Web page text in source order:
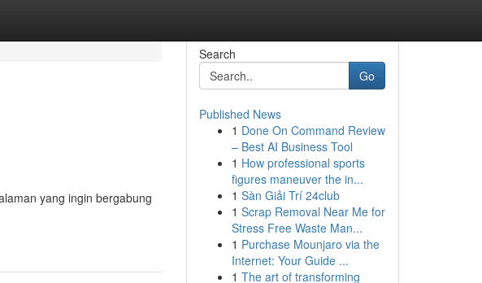
yang ingin bergabung
Search
Go
Published News
1 Done On Command Review
– Best AI Business Tool
1 How professional sports
figures maneuver the in...
1 Sàn Giải Trí 24club
1 Scrap Removal Near Me for
Stress Free Waste Man...
1 Purchase Mounjaro via the
Internet: Your Guide ...
1 The art of transforming